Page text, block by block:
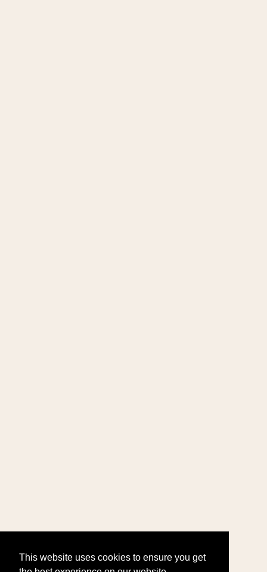
This website uses cookies to ensure you get